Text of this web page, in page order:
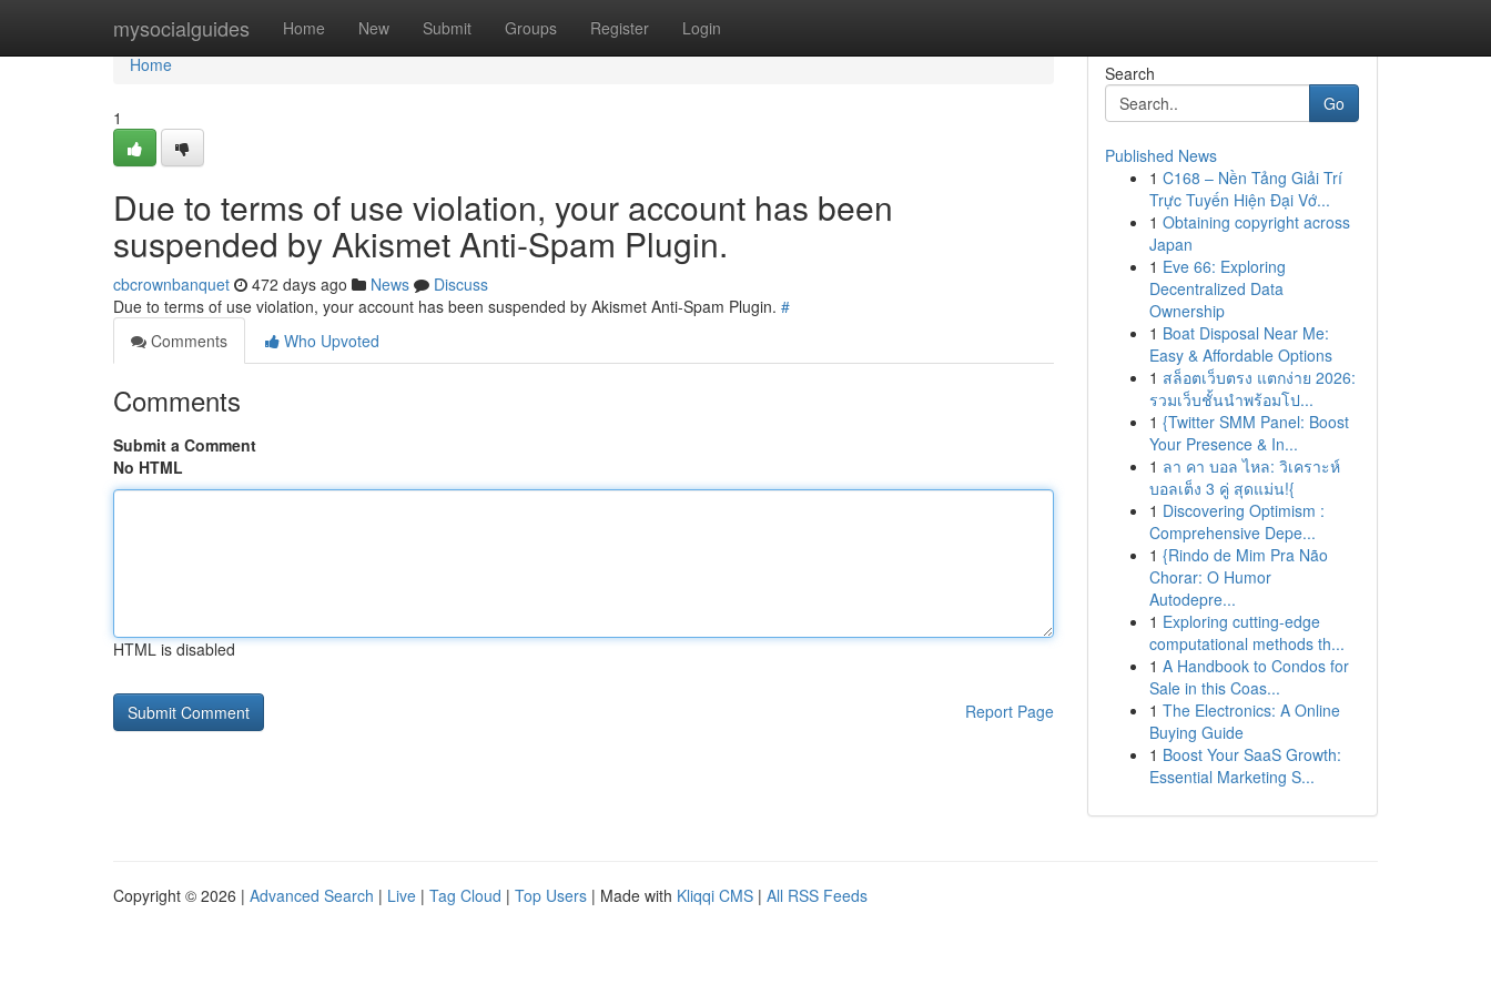
mysocialguides Home New Submit Groups Register Login
Home
Home
1
Due to terms of use violation, your account has been
suspended by Akismet Anti-Spam Plugin.
cbcrownbanquet 472 days ago News
Discuss
Due to terms of use violation, your account has been suspended by Akismet Anti-Spam Plugin. #
Comments
Who Upvoted
Comments
Submit a Comment
No HTML
HTML is disabled
Report Page
Search
Go
Published News
1 C168 – Nền Tảng Giải Trí
Trực Tuyến Hiện Đại Vớ...
1 Obtaining copyright across
Japan
1 Eve 66: Exploring
Decentralized Data
Ownership
1 Boat Disposal Near Me:
Easy & Affordable Options
1 สล็อตเว็บตรง แตกง่าย 2026:
รวมเว็บชั้นนำพร้อมโป...
1 {Twitter SMM Panel: Boost
Your Presence & In...
1 ลา คา บอล ไหล: วิเคราะห์
บอลเต็ง 3 คู่ สุดแม่น!{
1 Discovering Optimism :
Comprehensive Depe...
1 {Rindo de Mim Pra Não
Chorar: O Humor
Autodepre...
1 Exploring cutting-edge
computational methods th...
1 A Handbook to Condos for
Sale in this Coas...
1 The Electronics: A Online
Buying Guide
1 Boost Your SaaS Growth:
Essential Marketing S...
Copyright © 2026 | Advanced Search | Live | Tag Cloud | Top Users | Made with Kliqqi CMS | All RSS Feeds